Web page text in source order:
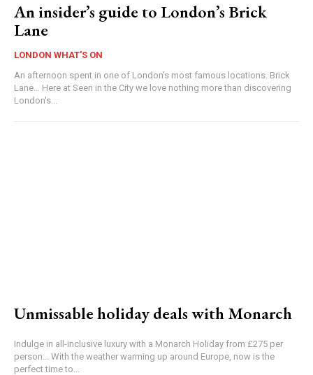
An insider’s guide to London’s Brick
Lane
LONDON WHAT'S ON
An afternoon spent in one of London’s most famous locations. Brick
Lane… Here at Seen in the City we love nothing more than discovering
London's...
Unmissable holiday deals with Monarch
Indulge in all-inclusive luxury with a Monarch Holiday from £275 per
person... With the weather warming up around Europe, now is the
perfect time to...